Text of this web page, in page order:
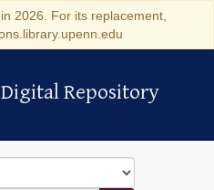
2026. For its replacement,
Repository
Repository